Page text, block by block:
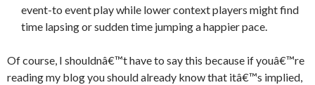
event-to event play while lower context players might find
time lapsing or sudden time jumping a happier pace.
Of course, I shouldnâ€™t have to say this because if youâ€™re
reading my blog you should already know that itâ€™s implied,